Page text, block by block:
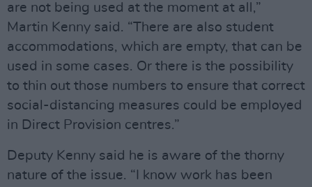
are not being used at the moment at all,”
Martin Kenny said. “There are also student
accommodations, which are empty, that can be
used in some cases. Or there is the possibility
to thin out those numbers to ensure that correct
social-distancing measures could be employed
in Direct Provision centres.”
Deputy Kenny said he is aware of the thorny
nature of the issue. “I know work has been